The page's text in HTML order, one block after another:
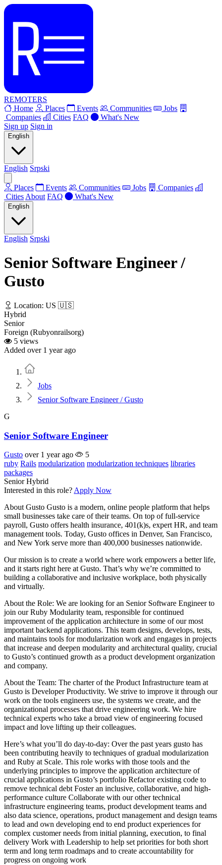
REMOTERS
Home
Places Events Communities
Jobs
Companies
Cities FAQ
What's New
Sign up Sign in
English
English Srpski
Places Events Communities Jobs
Companies
Cities About FAQ What's New
English
English Srpski
Senior Software Engineer /
Gusto
Location: US 🇺🇸
Hybrid
Senior
Foreign (Rubyonrailsorg)
5 views
Added over 1 year ago
Jobs
Senior Software Engineer / Gusto
G
Senior Software Engineer
Gusto over 1 year ago
5
ruby Rails modularization modularization techniques libraries
packages
Senior Hybrid
Interested in this role? Apply Now
About Gusto Gusto is a modern, online people platform that helps
small businesses take care of their teams. On top of full-service
payroll, Gusto offers health insurance, 401(k)s, expert HR, and team
management tools. Today, Gusto offices in Denver, San Francisco,
and New York serve more than 400,000 businesses nationwide.
Our mission is to create a world where work empowers a better life,
and it starts right here at Gusto. That’s why we’re committed to
building a collaborative and inclusive workplace, both physically
and virtually.
About the Role: We are looking for an Senior Software Engineer to
join our Ruby Modularity team, responsible for continued
improvement of the application architecture in some of our most
important backend applications. This team designs, develops, tests,
and maintains tools for modularization work and engages in projects
that increase and deepen modularity and architectural quality, crucial
to Gusto’s continued growth as a product development organization
and company.
About the Team: The charter of the Product Infrastructure team at
Gusto is Developer Productivity. We strive to improve it through our
work on the tools engineers use, the systems we create, and the
organizational processes that drive engineering work. We hire
technical experts who take a broad view of engineering focused
impact and love lifting up their colleagues.
Here’s what you’ll do day-to-day: Over the past years gusto has
been contributing heavily to techniques of gradual modularization
and Ruby at Scale. This role works with those tools and the
underlying principles to improve the application architecture of
crucial applications in Gusto’s portfolio Refactor existing code to
remove technical debt Foster an inclusive, collaborative, and high-
performance culture Collaborate with our other technical
infrastructure engineering teams, product development teams and
also data science, operations, product management and design teams
to lead and own developing end to end product experiences for
complex customer needs from initial planning, execution, to final
delivery Work with Leadership to help set priorities for both short
term and long term roadmaps and to create accountability for
progress on ongoing work